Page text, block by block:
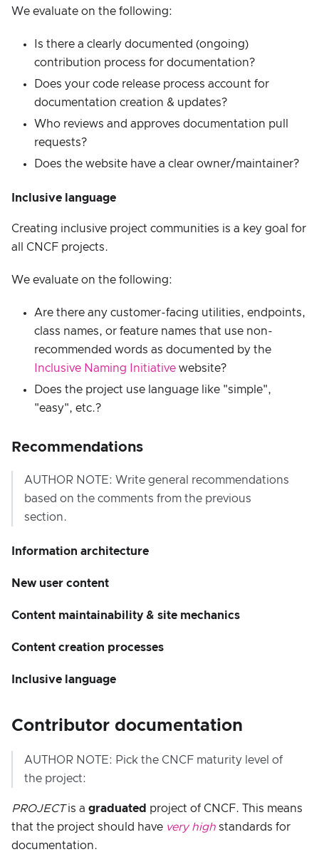
We evaluate on the following:
Is there a clearly documented (ongoing)
contribution process for documentation?
Does your code release process account for
documentation creation & updates?
Who reviews and approves documentation pull
requests?
Does the website have a clear owner/maintainer?
Inclusive language
Creating inclusive project communities is a key goal for
all CNCF projects.
We evaluate on the following:
Are there any customer-facing utilities, endpoints,
class names, or feature names that use non-
recommended words as documented by the
Inclusive Naming Initiative website?
Does the project use language like "simple",
"easy", etc.?
Recommendations
AUTHOR NOTE: Write general recommendations
based on the comments from the previous
section.
Information architecture
New user content
Content maintainability & site mechanics
Content creation processes
Inclusive language
Contributor documentation
AUTHOR NOTE: Pick the CNCF maturity level of
the project:
PROJECTis a graduated project of CNCF. This means
that the project should have very high standards for
documentation.